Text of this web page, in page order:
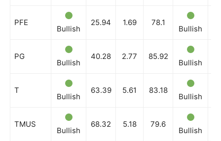
PFE
Bullish
25.94 1.69 78.1
Bullish
PG
Bullish
40.28 2.77 85.92
Bullish
T
Bullish
63.39 5.61 83.18
Bullish
TMUS
Bullish
68.32 5.18 79.6
Bullish